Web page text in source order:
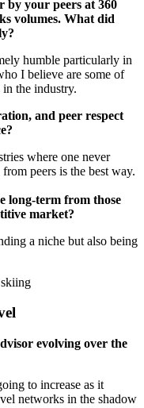
by your peers at 360
volumes. What did
humble particularly in
I believe are some of
in the industry.
and peer respect
where one never
peers is the best way.
long-term from those
market?
a niche but also being
evolving over the
to increase as it
networks in the shadow